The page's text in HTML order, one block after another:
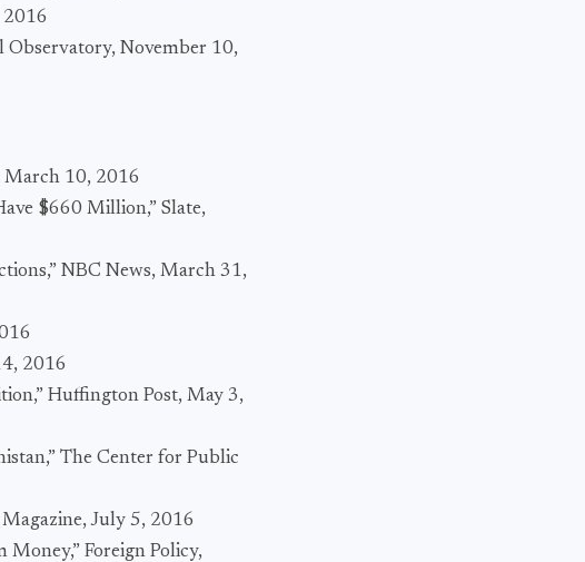
2016
Observatory, November 10,
March 10, 2016
$660 Million,” Slate,
NBC News, March 31,
2016
Huffington Post, May 3,
The Center for Public
July 5, 2016
Money,” Foreign Policy,